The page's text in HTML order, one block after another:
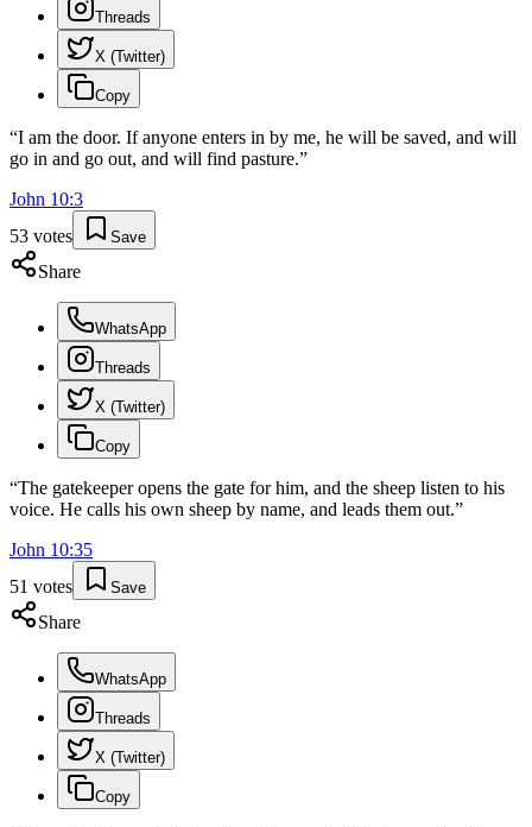
Threads
X (Twitter)
Copy
“I am the door. If anyone enters in by me, he will be saved, and will
go in and go out, and will find pasture.”
John 10:3
53 votes Save
Share
WhatsApp
Threads
X (Twitter)
Copy
“The gatekeeper opens the gate for him, and the sheep listen to his
voice. He calls his own sheep by name, and leads them out.”
John 10:35
51 votes Save
Share
WhatsApp
Threads
X (Twitter)
Copy